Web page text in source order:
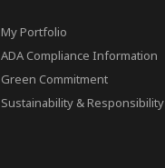
My Portfolio
ADA Compliance Information
Green Commitment
Sustainability & Responsibility